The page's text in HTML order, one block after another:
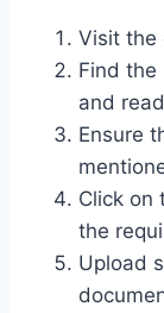
Visit the
Find
and
Ensure
Click on
the
Upload